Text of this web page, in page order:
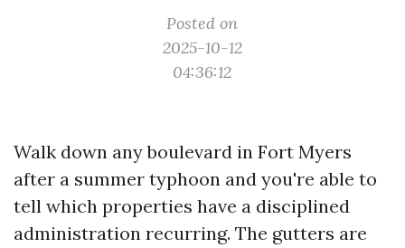
Posted on
2025-10-12
04:36:12
Walk down any boulevard in Fort Myers
after a summer typhoon and you're able to
tell which properties have a disciplined
administration recurring. The gutters are